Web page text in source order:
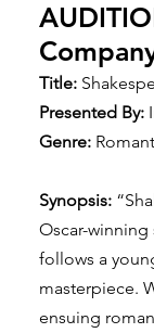
Title:
Presented By:
Genre:
Synopsis:
Oscar-
follows a
masterpiece.
ensuing